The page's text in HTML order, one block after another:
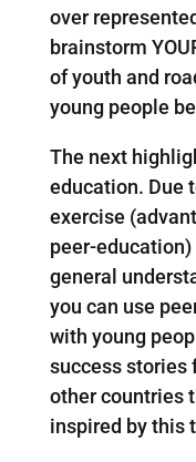
over
brainstorm
of youth and
young people
The next
education. Due
exercise
peer-
general
you can use
with young
success stories
other countries
inspired by this